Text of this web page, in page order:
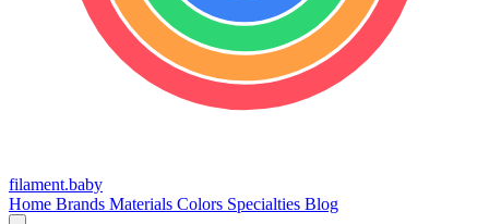
filament.baby
Home Brands Materials Colors Specialties Blog